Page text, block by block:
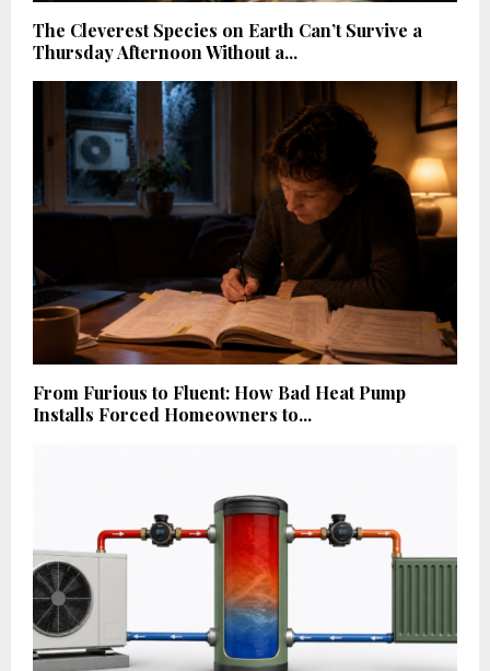
The Cleverest Species on Earth Can’t Survive a
Thursday Afternoon Without a...
From Furious to Fluent: How Bad Heat Pump
Installs Forced Homeowners to...